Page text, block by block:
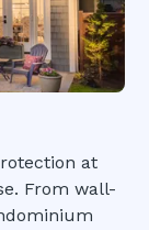
at
From wall-